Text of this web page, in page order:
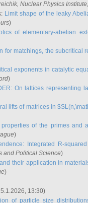
, Nuclear Physics
Limit shape of the leaky
)
of elementary-abelian
for matchings, the subcritical
exponents in catalytic
)
On lattices representing
lifts of matrices in
properties of the primes and
)
Integrated R-squared
and Political Science)
their application in
)
13:30)
of particle size